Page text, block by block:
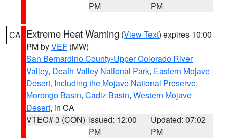
PM
PM
CA Extreme Heat Warning (View Text) expires 10:00
PM byVEF (MW)
San Bernardino County-Upper Colorado River
Valley, Death Valley National Park, Eastern Mojave
Desert, Including the Mojave National Preserve,
Morongo Basin, Cadiz Basin, Western Mojave
Desert, in CA
VTEC# 3 (CON) Issued: 12:00
PM
Updated: 07:02
PM